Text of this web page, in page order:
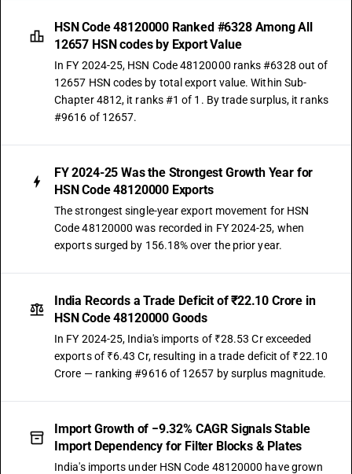
HSN Code 48120000 Ranked #6328 Among All
12657 HSN codes by Export Value
In FY 2024-25, HSN Code 48120000 ranks #6328 out of
12657 HSN codes by total export value. Within Sub-
Chapter 4812, it ranks #1 of 1. By trade surplus, it ranks
#9616 of 12657.
FY 2024-25 Was the Strongest Growth Year for
HSN Code 48120000 Exports
The strongest single-year export movement for HSN
Code 48120000 was recorded in FY 2024-25, when
exports surged by 156.18% over the prior year.
India Records a Trade Deficit of ₹22.10 Crore in
HSN Code 48120000 Goods
In FY 2024-25, India's imports of ₹28.53 Cr exceeded
exports of ₹6.43 Cr, resulting in a trade deficit of ₹22.10
Crore — ranking #9616 of 12657 by surplus magnitude.
Import Growth of −9.32% CAGR Signals Stable
Import Dependency for Filter Blocks & Plates
India's imports under HSN Code 48120000 have grown